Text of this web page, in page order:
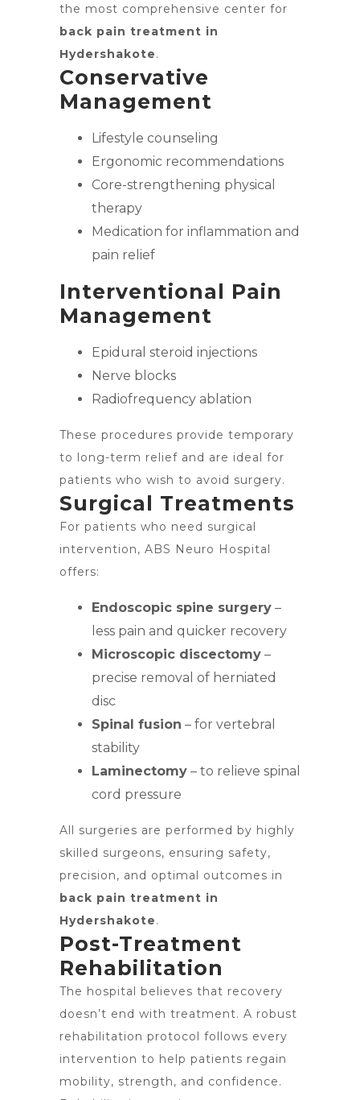
the most comprehensive center for
back pain treatment in
Hydershakote.
Conservative
Management
Lifestyle counseling
Ergonomic recommendations
Core-strengthening physical
therapy
Medication for inflammation and
pain relief
Interventional Pain
Management
Epidural steroid injections
Nerve blocks
Radiofrequency ablation
These procedures provide temporary
to long-term relief and are ideal for
patients who wish to avoid surgery.
Surgical Treatments
For patients who need surgical
intervention, ABS Neuro Hospital
offers:
Endoscopic spine surgery –
less pain and quicker recovery
Microscopic discectomy –
precise removal of herniated
disc
Spinal fusion – for vertebral
stability
Laminectomy – to relieve spinal
cord pressure
All surgeries are performed by highly
skilled surgeons, ensuring safety,
precision, and optimal outcomes in
back pain treatment in
Hydershakote.
Post-Treatment
Rehabilitation
The hospital believes that recovery
doesn’t end with treatment. A robust
rehabilitation protocol follows every
intervention to help patients regain
mobility, strength, and confidence.